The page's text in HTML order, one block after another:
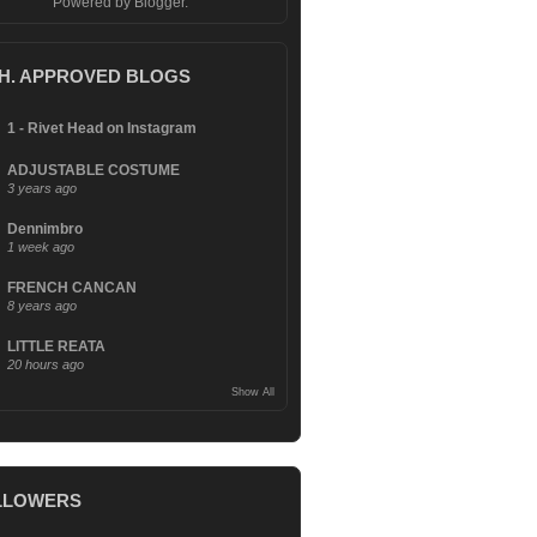
APPROVED BLOGS
1 - Rivet Head on Instagram
ADJUSTABLE COSTUME
3 years ago
Dennimbro
1 week ago
FRENCH CANCAN
8 years ago
LITTLE REATA
20 hours ago
Show All